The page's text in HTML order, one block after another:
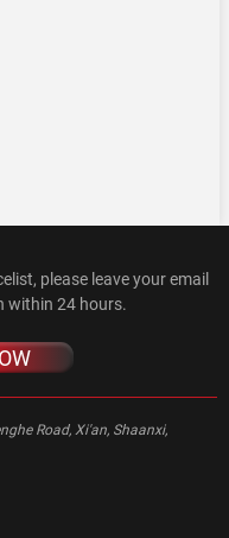
please leave your email
within 24 hours.
Road, Xi'an, Shaanxi,